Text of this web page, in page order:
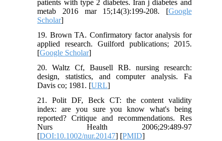
patients with type 2 diabetes. Iran j diabetes and
metab 2016 mar 15;14(3):199-208. [Google
Scholar]
19. Brown TA. Confirmatory factor analysis for
applied research. Guilford publications; 2015.
[Google Scholar]
20. Waltz Cf, Bausell RB. nursing research:
design, statistics, and computer analysis. Fa
Davis co; 1981. [URL]
21. Polit DF, Beck CT: the content validity
index: are you sure you know what's being
reported? Critique and recommendations. Res
Nurs Health 2006;29:489-97
[DOI:10.1002/nur.20147] [PMID]